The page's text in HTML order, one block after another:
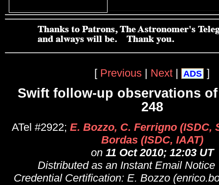
[ Previous | Next | ADS ]
Swift follow-up observations of
248
ATel #2922; E. Bozzo, C. Ferrigno (ISDC,
Bordas (ISDC, IAAT)
on 11 Oct 2010; 12:03 UT
Distributed as an Instant Email Notice
Credential Certification: E. Bozzo